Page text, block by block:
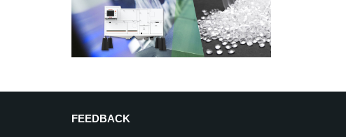
FEEDBACK